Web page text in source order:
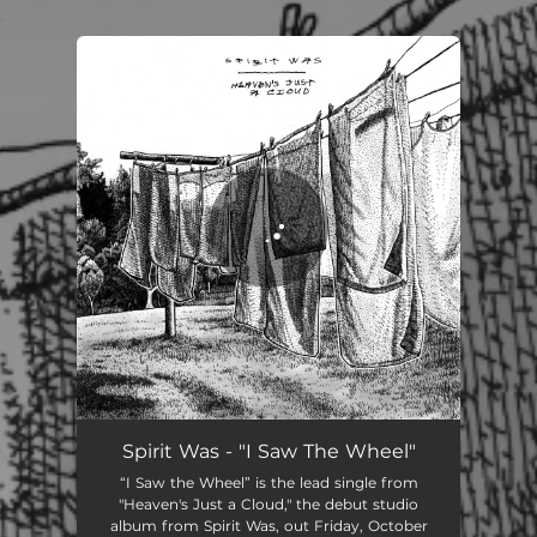
You're all set!
I Saw the Wheel 04:47
Spirit Was - "I Saw The Wheel"
“I Saw the Wheel” is the lead single from
"Heaven's Just a Cloud," the debut studio
album from Spirit Was, out Friday, October